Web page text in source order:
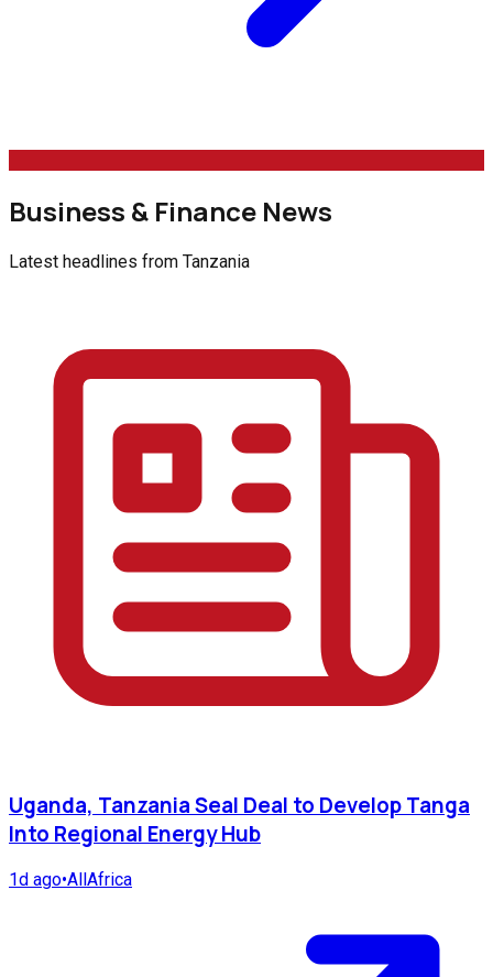
Business & Finance News
Latest headlines from Tanzania
Uganda, Tanzania Seal Deal to Develop Tanga
Into Regional Energy Hub
1d ago•AllAfrica